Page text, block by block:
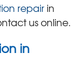
repair in
us online.
in